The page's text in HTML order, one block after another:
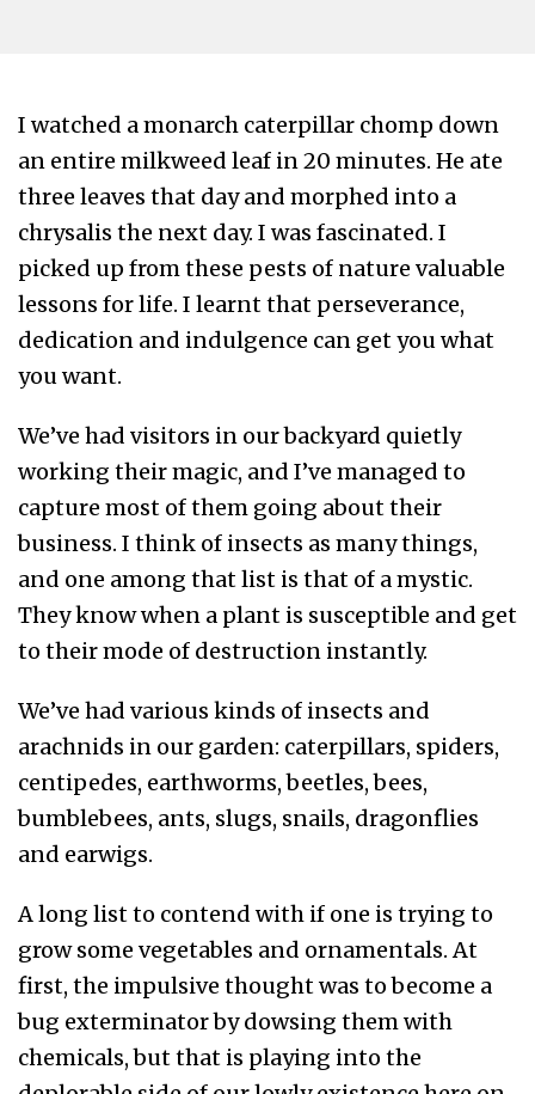
I watched a monarch caterpillar chomp down
an entire milkweed leaf in 20 minutes. He ate
three leaves that day and morphed into a
chrysalis the next day. I was fascinated. I
picked up from these pests of nature valuable
lessons for life. I learnt that perseverance,
dedication and indulgence can get you what
you want.
We’ve had visitors in our backyard quietly
working their magic, and I’ve managed to
capture most of them going about their
business. I think of insects as many things,
and one among that list is that of a mystic.
They know when a plant is susceptible and get
to their mode of destruction instantly.
We’ve had various kinds of insects and
arachnids in our garden: caterpillars, spiders,
centipedes, earthworms, beetles, bees,
bumblebees, ants, slugs, snails, dragonflies
and earwigs.
A long list to contend with if one is trying to
grow some vegetables and ornamentals. At
first, the impulsive thought was to become a
bug exterminator by dowsing them with
chemicals, but that is playing into the